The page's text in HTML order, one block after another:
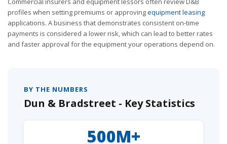
profiles when setting premiums or approvingequipment leasing
applications. A business that demonstrates consistent on-time
payments is considered a lower risk, which can lead to better rates
and faster approval for the equipment your operations depend on.
BY THE NUMBERS
Dun & Bradstreet - Key Statistics
500M+